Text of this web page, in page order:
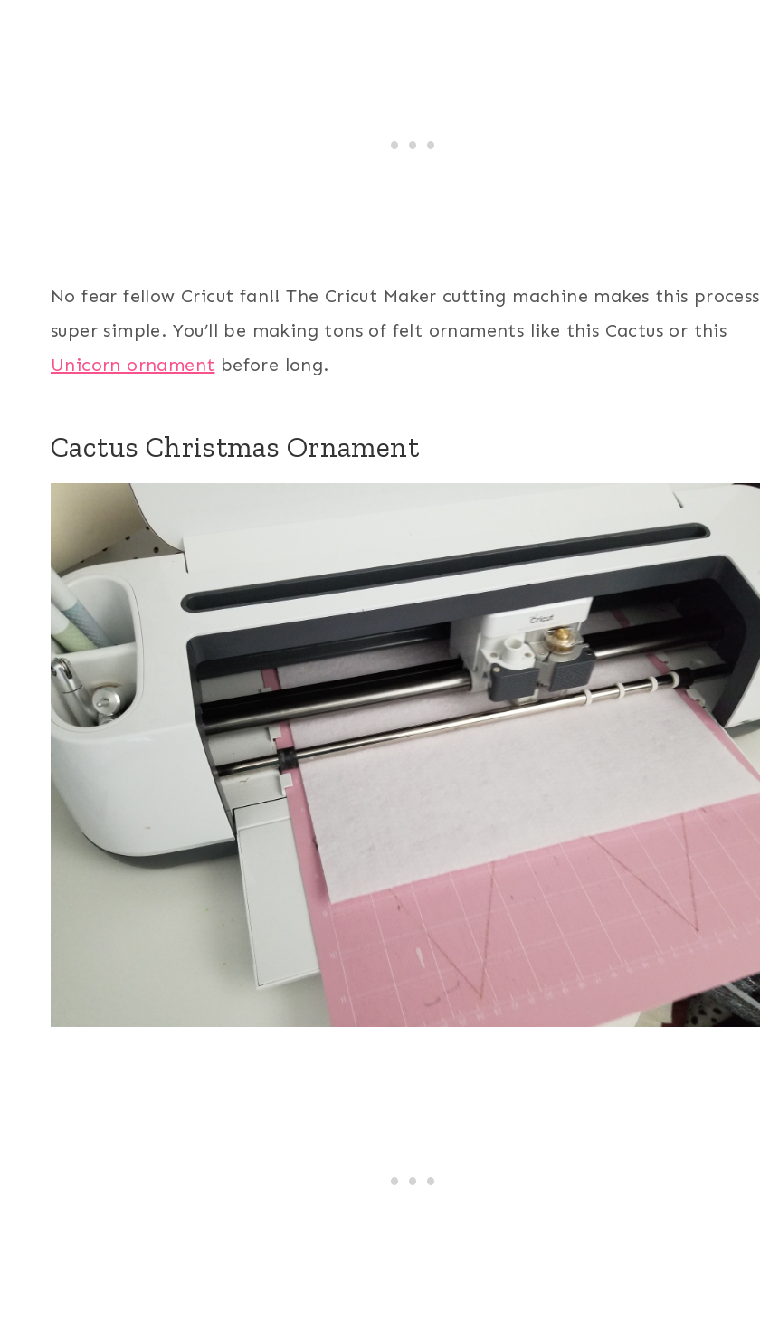
No fear fellow Cricut fan!! The Cricut Maker cutting machine makes this process
super simple. You’ll be making tons of felt ornaments like this Cactus or this
Unicorn ornament before long.
Cactus Christmas Ornament